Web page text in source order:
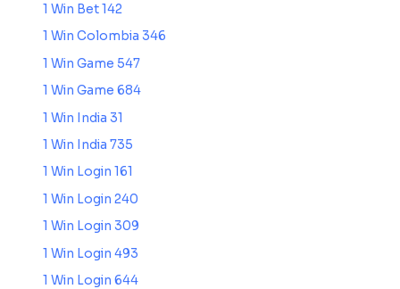
1 Win Bet 142
1 Win Colombia 346
1 Win Game 547
1 Win Game 684
1 Win India 31
1 Win India 735
1 Win Login 161
1 Win Login 240
1 Win Login 309
1 Win Login 493
1 Win Login 644